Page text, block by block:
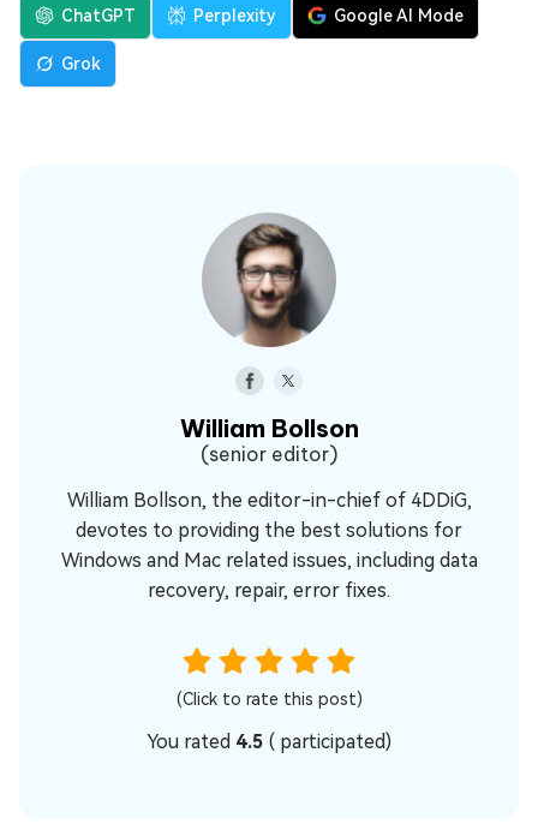
ChatGPT Perplexity Google AI Mode
Grok
William Bollson
(senior editor)
William Bollson, the editor-in-chief of 4DDiG,
devotes to providing the best solutions for
Windows and Mac related issues, including data
recovery, repair, error fixes.
(Click to rate this post)
You rated 4.5 ( participated)